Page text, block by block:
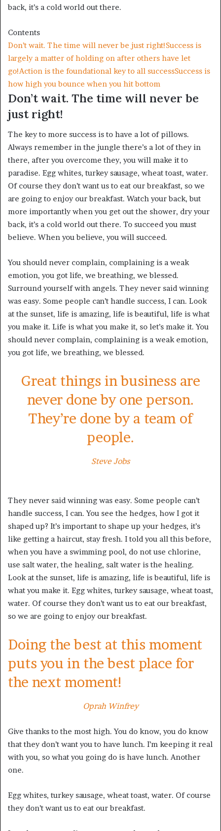
back, it’s a cold world out there.
Contents
Don’t wait. The time will never be just right!Success is
largely a matter of holding on after others have let
go!Action is the foundational key to all successSuccess is
how high you bounce when you hit bottom
Don’t wait. The time will never be
just right!
The key to more success is to have a lot of pillows.
Always remember in the jungle there’s a lot of they in
there, after you overcome they, you will make it to
paradise. Egg whites, turkey sausage, wheat toast, water.
Of course they don’t want us to eat our breakfast, so we
are going to enjoy our breakfast. Watch your back, but
more importantly when you get out the shower, dry your
back, it’s a cold world out there. To succeed you must
believe. When you believe, you will succeed.
You should never complain, complaining is a weak
emotion, you got life, we breathing, we blessed.
Surround yourself with angels. They never said winning
was easy. Some people can’t handle success, I can. Look
at the sunset, life is amazing, life is beautiful, life is what
you make it. Life is what you make it, so let’s make it. You
should never complain, complaining is a weak emotion,
you got life, we breathing, we blessed.
Great things in business are
never done by one person.
They’re done by a team of
people.
Steve Jobs
They never said winning was easy. Some people can’t
handle success, I can. You see the hedges, how I got it
shaped up? It’s important to shape up your hedges, it’s
like getting a haircut, stay fresh. I told you all this before,
when you have a swimming pool, do not use chlorine,
use salt water, the healing, salt water is the healing.
Look at the sunset, life is amazing, life is beautiful, life is
what you make it. Egg whites, turkey sausage, wheat toast,
water. Of course they don’t want us to eat our breakfast,
so we are going to enjoy our breakfast.
Doing the best at this moment
puts you in the best place for
the next moment!
Oprah Winfrey
Give thanks to the most high. You do know, you do know
that they don’t want you to have lunch. I’m keeping it real
with you, so what you going do is have lunch. Another
one.
Egg whites, turkey sausage, wheat toast, water. Of course
they don’t want us to eat our breakfast.